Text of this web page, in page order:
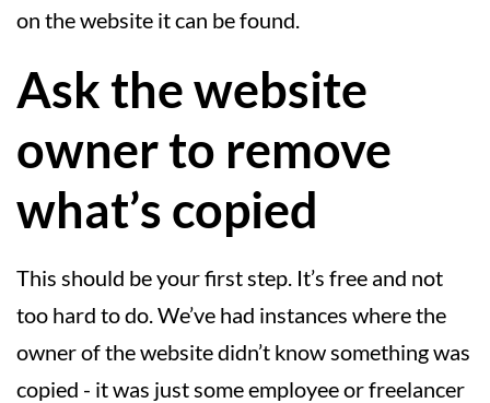
on the website it can be found.
Ask the website
owner to remove
what’s copied
This should be your first step. It’s free and not
too hard to do. We’ve had instances where the
owner of the website didn’t know something was
copied - it was just some employee or freelancer